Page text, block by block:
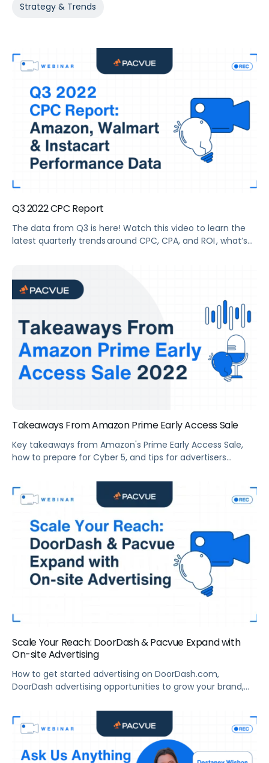
Strategy & Trends
Q3 2022 CPC Report
The data from Q3 is here! Watch this video to learn the
latest quarterly trends around CPC, CPA, and ROI , what’s
including Kroger and Sam’s Club.
Takeaways From Amazon Prime Early Access Sale
Key takeaways from Amazon's Prime Early Access Sale,
how to prepare for Cyber 5, and tips for advertisers
Scale Your Reach: DoorDash & Pacvue Expand with
On-site Advertising
How to get started advertising on DoorDash.com,
DoorDash advertising opportunities to grow your brand,